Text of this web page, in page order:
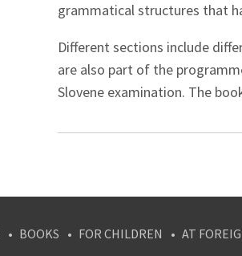
grammatical structures that
Different sections include
are also part of the
Slovene examination. The
BOOKS FOR CHILDREN AT